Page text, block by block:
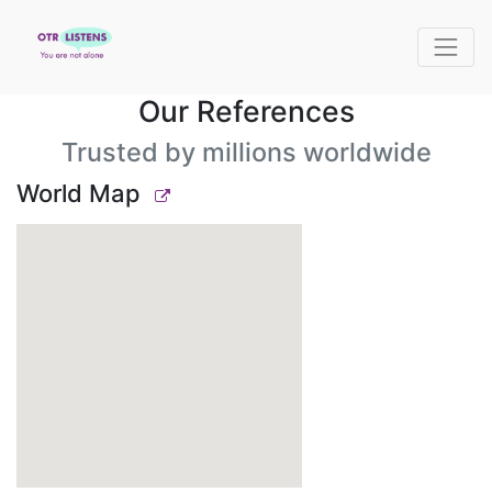
Our References
Trusted by millions worldwide
World Map